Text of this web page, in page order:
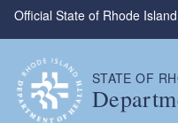
Skip to main content
Official State of Rhode
STATE OF